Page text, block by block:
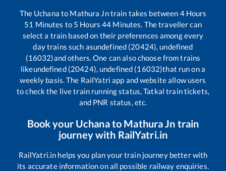
The Uchana to Mathura Jntrain takes between 4Hours
51 Minutes to 5 Hours44 Minutes. The traveller can
select a train based on their preferences among every
day trains such asundefined (20424), undefined
(16032)and others. One can also choose from trains
likeundefined (20424), undefined (16032)that run on a
weekly basis. The RailYatri app and website allow users
to check the live train running status, Tatkal train tickets,
and PNR status, etc.
Book your Uchanato Mathura Jn train
journey with RailYatri.in
RailYatri.in helps you plan your train journey better with
its accurate information on all possible railway enquiries.